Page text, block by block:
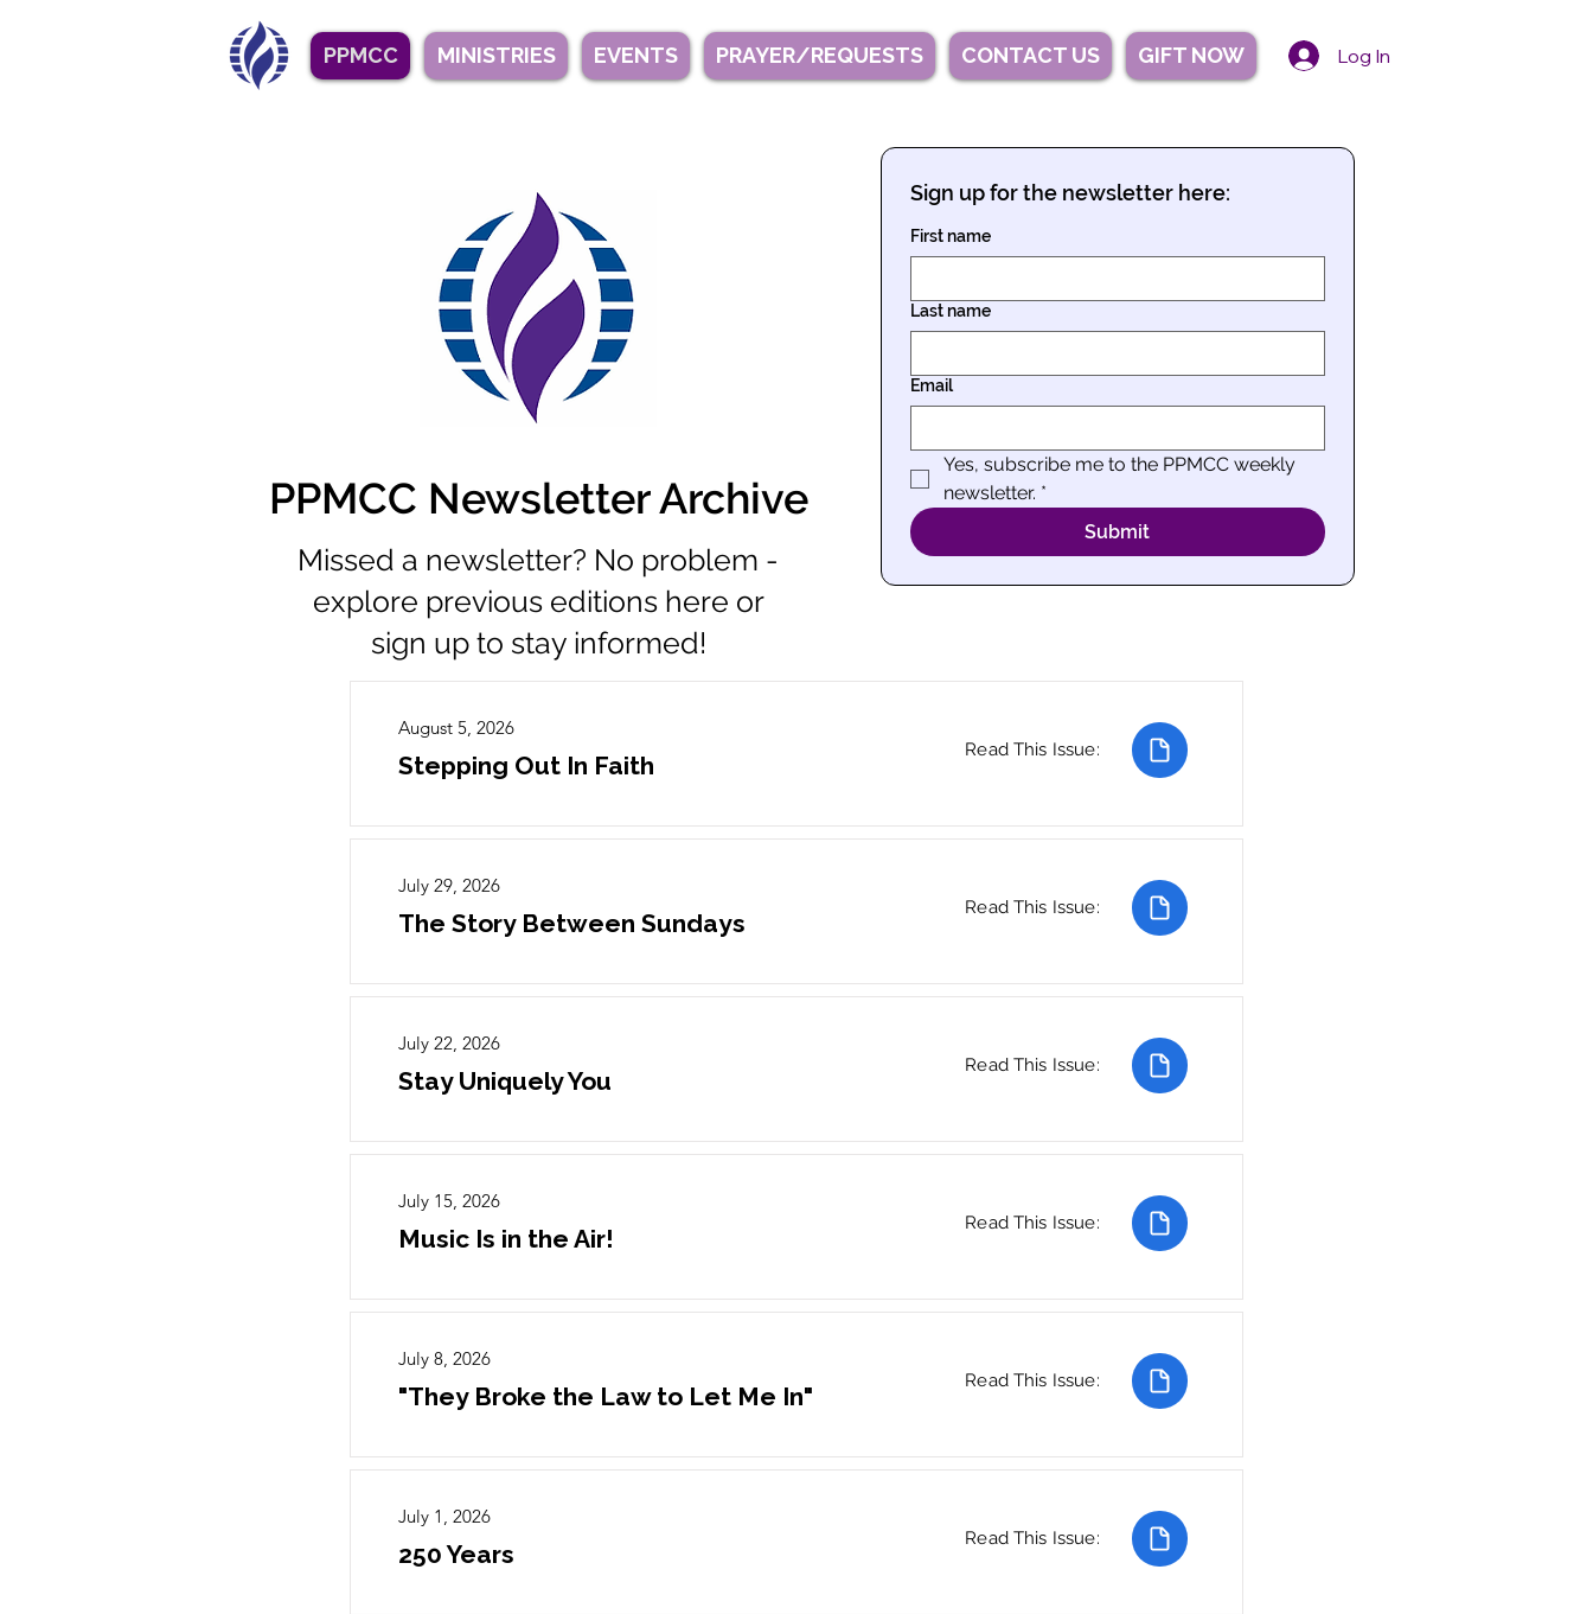
PPMCC MINISTRIES EVENTS PRAYER/REQUESTS CONTACT US GIFT NOW Log In
PPMCC Newsletter Archive
Missed a newsletter? No problem -
explore previous editions here or
sign up to stay informed!
Sign up for the newsletter here:
First name
Last name
Email
Yes, subscribe me to the PPMCC weekly
newsletter. *
Submit
August 5, 2026
Stepping Out In Faith
Read This Issue:
July 29, 2026
The Story Between Sundays
Read This Issue:
July 22, 2026
Stay Uniquely You
Read This Issue:
July 15, 2026
Music Is in the Air!
Read This Issue:
July 8, 2026
"They Broke the Law to Let Me In"
Read This Issue:
July 1, 2026
250 Years
Read This Issue: